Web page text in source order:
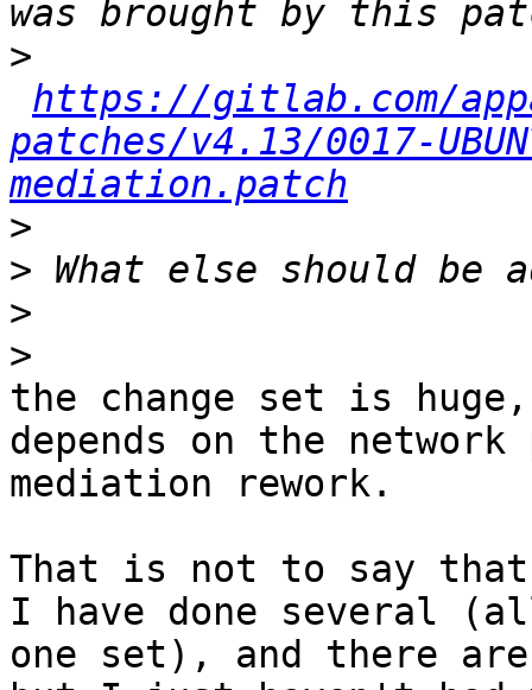
>
https://gitlab.com/
patches/v4.13/0017-
mediation.patch
>
>
>
>
the change set is
depends on the
mediation rework.
That is not to say
I have done several
one set), and there